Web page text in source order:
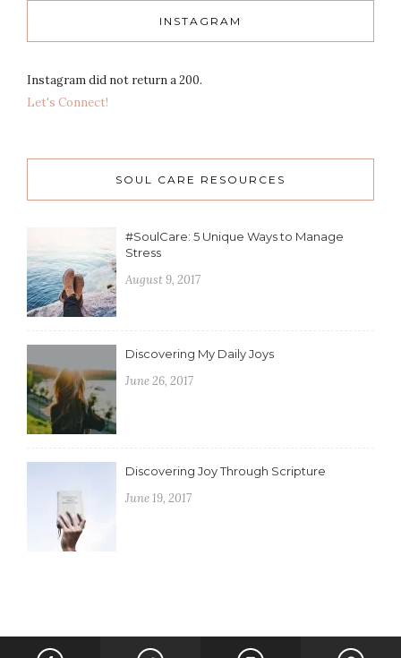
INSTAGRAM
Instagram did not return a 200.
Let's Connect!
SOUL CARE RESOURCES
#SoulCare: 5 Unique Ways to Manage
Stress
August 9, 2017
Discovering My Daily Joys
June 26, 2017
Discovering Joy Through Scripture
June 19, 2017